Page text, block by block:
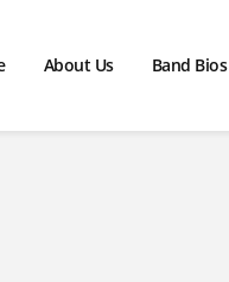
About Us Band Bios